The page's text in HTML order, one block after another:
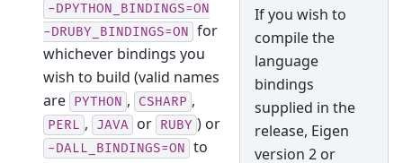
If you wish to
compile the
language
bindings
supplied in the
release, Eigen
version 2 or
-DPYTHON_BINDINGS=ON
-DRUBY_BINDINGS=ON for
whichever bindings you
wish to build (valid names
are PYTHON , CSHARP ,
PERL , JAVA or RUBY ) or
-DALL_BINDINGS=ON to